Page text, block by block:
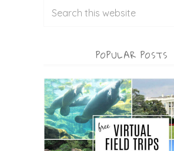
POPULAR POSTS